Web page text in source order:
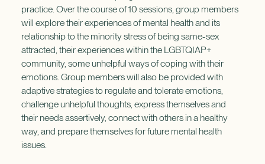
practice. Over the course of 10 sessions, group members
will explore their experiences of mental health and its
relationship to the minority stress of being same-sex
attracted, their experiences within the LGBTQIAP+
community, some unhelpful ways of coping with their
emotions. Group members will also be provided with
adaptive strategies to regulate and tolerate emotions,
challenge unhelpful thoughts, express themselves and
their needs assertively, connect with others in a healthy
way, and prepare themselves for future mental health
issues.